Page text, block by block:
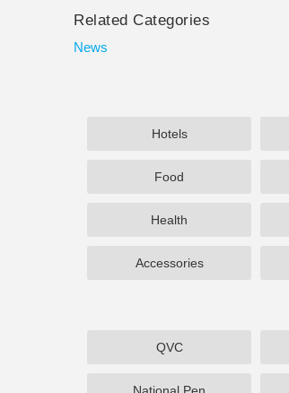
Related Categories
News
Hotels
Food
Health
Accessories
QVC